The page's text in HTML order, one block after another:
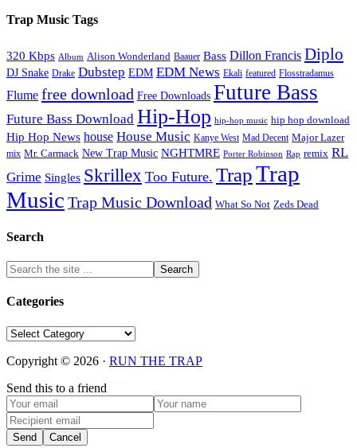
Trap Music Tags
320 Kbps Album Alison Wonderland Baauer Bass Dillon Francis Diplo
DJ Snake Drake Dubstep EDM EDM News Ekali featured Flosstradamus
Flume free download Free Downloads Future Bass
Future Bass Download Hip-Hop hip-hop music hip hop download
Hip Hop News house House Music Kanye West Mad Decent Major Lazer
mix Mr. Carmack New Trap Music NGHTMRE Porter Robinson Rap remix RL
Grime Singles Skrillex Too Future. TrapTrap
Music Trap Music Download What So Not Zeds Dead
Search
Categories
Categories
Copyright © 2026 · RUN THE TRAP
Send this to a friend
Send Cancel